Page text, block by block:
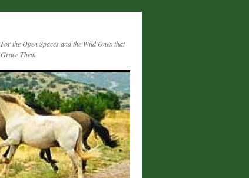
For the Open Spaces and the Wild Ones that
Grace Them